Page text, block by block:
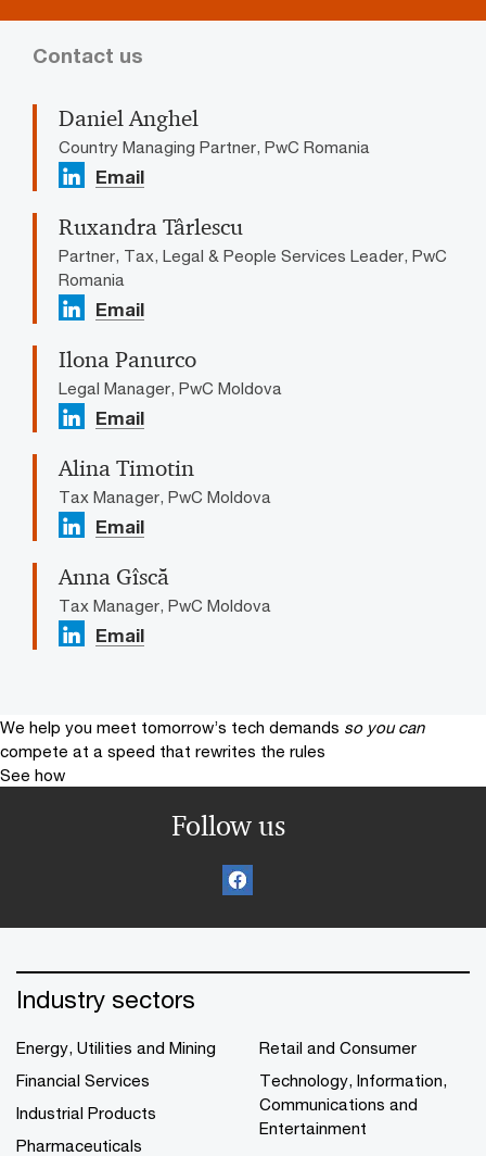
Contact us
Daniel Anghel
Country Managing Partner, PwC Romania
Email
Ruxandra Târlescu
Partner, Tax, Legal & People Services Leader, PwC
Romania
Email
Ilona Panurco
Legal Manager, PwC Moldova
Email
Alina Timotin
Tax Manager, PwC Moldova
Email
Anna Gîscă
Tax Manager, PwC Moldova
Email
We help you meet tomorrow’s tech demands so you can
compete at a speed that rewrites the rules
See how
Follow us
Industry sectors
Energy, Utilities and Mining
Financial Services
Industrial Products
Pharmaceuticals
Retail and Consumer
Technology, Information,
Communications and
Entertainment